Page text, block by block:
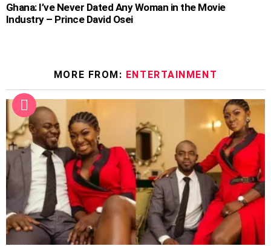
Ghana: I’ve Never Dated Any Woman in the Movie
Industry – Prince David Osei
MORE FROM: ENTERTAINMENT